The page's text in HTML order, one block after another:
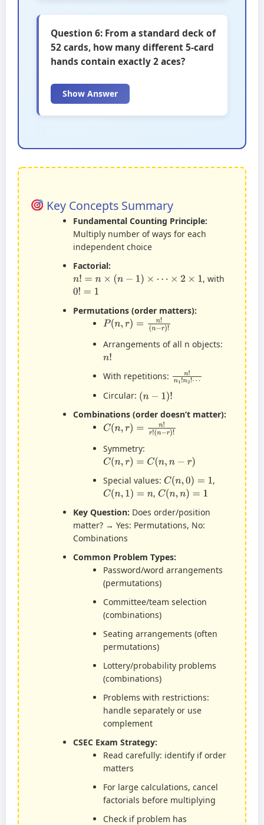
Question 6: From a standard deck of
52 cards, how many different 5-card
hands contain exactly 2 aces?
Show Answer
Key Concepts Summary
Fundamental Counting Principle:
Multiply number of ways for each
independent choice
Factorial:
n!=n×(n− 1 ⋯× , with
0! =1
Permutations (order matters):
P(n,r)=n!(n−r)!
Arrangements of all n objects:
n!
With repetitions: n1
Circular: (n )!
Combinations (order doesn’t matter):
C(n,r)=n!r!(n−r)!
Symmetry:
C(n,r)=C(n,n
Special values: C(n 0)= ,
C(n,1)=n , C(n,n) =1
Key Question: Does order/position
matter? → Yes: Permutations, No:
Combinations
Common Problem Types:
Password/word arrangements
(permutations)
Committee/team selection
(combinations)
Seating arrangements (often
permutations)
Lottery/probability problems
(combinations)
Problems with restrictions:
handle separately or use
complement
CSEC Exam Strategy:
Read carefully: identify if order
matters
For large calculations, cancel
factorials before multiplying
Check if problem has